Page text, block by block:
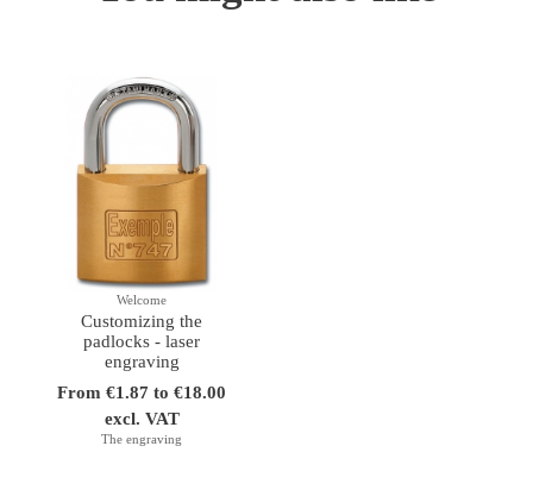
Welcome
Customizing the
padlocks - laser
engraving
From €1.87 to €18.00
excl. VAT
The engraving